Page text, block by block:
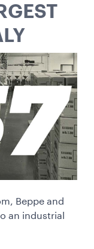
Beppe and
an industrial